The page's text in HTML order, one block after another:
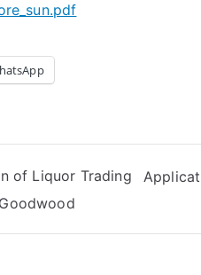
of Liquor Trading